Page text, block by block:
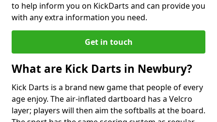
to help inform you on KickDarts and can provide you
with any extra information you need.
Get in touch
What are Kick Darts in Newbury?
Kick Darts is a brand new game that people of every
age enjoy. The air-inflated dartboard has a Velcro
layer; players will then aim the softballs at the board.